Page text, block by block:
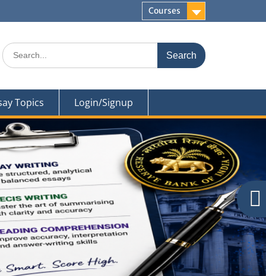
Courses
Search
for:
Topics Login/Signup